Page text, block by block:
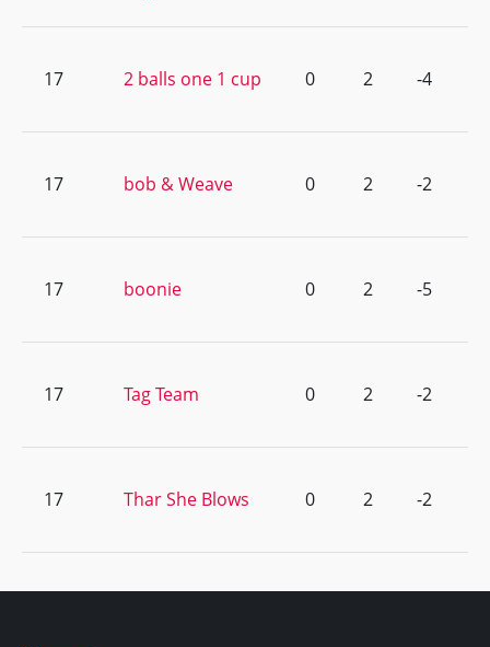
17 2 balls one 1 cup 0 2 -4
17 bob & Weave 0 2 -2
17 boonie 0 2 -5
17 Tag Team 0 2 -2
17 Thar She Blows 0 2 -2